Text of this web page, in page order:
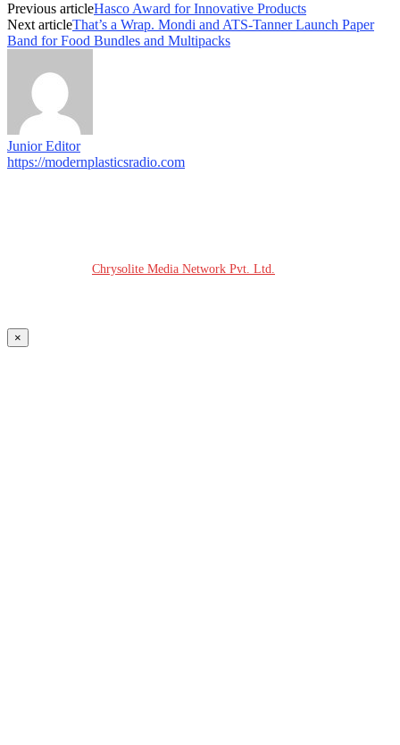
Previous articleHasco Award for Innovative Products
Next articleThat’s a Wrap. Mondi and ATS-Tanner Launch Paper
Band for Food Bundles and Multipacks
Junior Editor
https://modernplasticsradio.com
Chrysolite Media Network Pvt. Ltd.
×